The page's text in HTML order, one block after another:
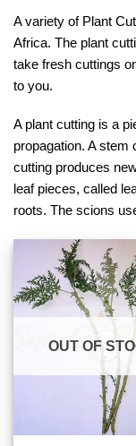
A variety of Plant
Africa. The plant
take fresh cuttings
to you.
A plant cutting is a
propagation. A stem
cutting produces
leaf pieces, called
roots. The scions
OUT OF